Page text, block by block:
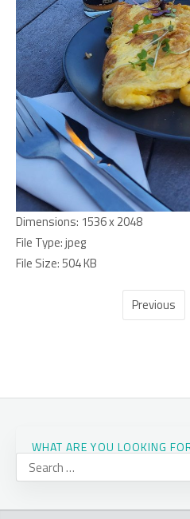
Dimensions: 1536 x 2048
File Type:jpeg
File Size:504 KB
Previous
WHAT ARE YOU LOOKING